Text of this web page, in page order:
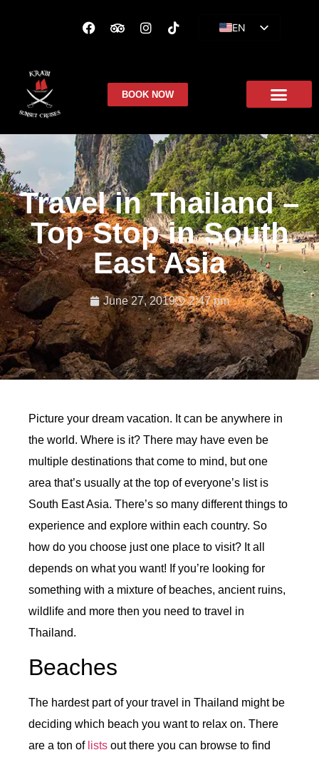
EN
BOOK NOW
Travel in Thailand –
Top Stop in South
East Asia
June 27, 2019 2:47 pm
Picture your dream vacation. It can be anywhere in
the world. Where is it? There may have even be
multiple destinations that come to mind, but one
area that’s usually at the top of everyone’s list is
South East Asia. There’s so many different things to
experience and explore within each country. So
how do you choose just one place to visit? It all
depends on what you want! If you’re looking for
something with a mixture of beaches, ancient ruins,
wildlife and more then you need to travel in
Thailand.
Beaches
The hardest part of your travel in Thailand might be
deciding which beach you want to relax on. There
are a ton of lists out there you can browse to find